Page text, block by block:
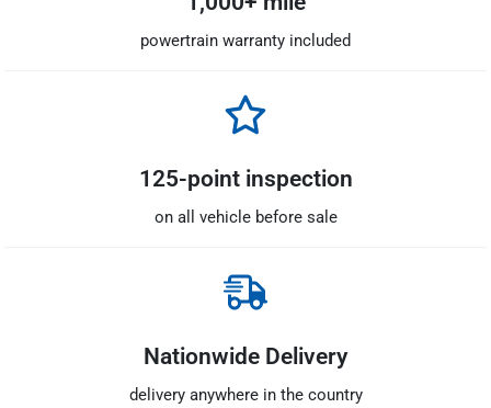
powertrain warranty included
125-point inspection
on all vehicle before sale
Nationwide Delivery
delivery anywhere in the country